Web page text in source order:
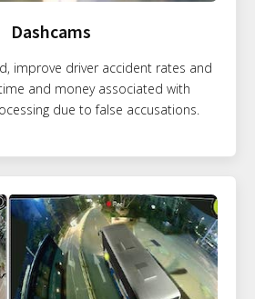
Dashcams
improve driver accident rates and
and money associated with
due to false accusations.